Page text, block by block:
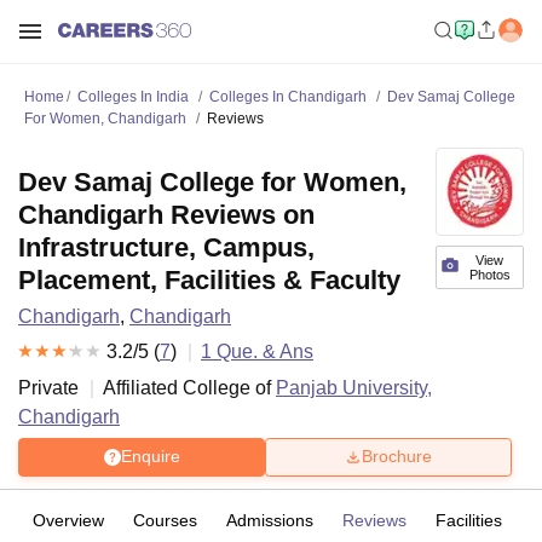
Home Colleges In India Colleges In Chandigarh
Dev Samaj College
For Women, Chandigarh
Reviews
View
Photos
Dev Samaj College for Women,
Chandigarh Reviews on
Infrastructure, Campus,
Placement, Facilities & Faculty
Chandigarh, Chandigarh
3.2/5 (7) 1 Que. & Ans
Private
Affiliated College of Panjab University,
Chandigarh
Enquire Brochure
Overview Courses Admissions Reviews Facilities